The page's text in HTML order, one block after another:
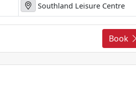
Southland Leisure Centre
Book